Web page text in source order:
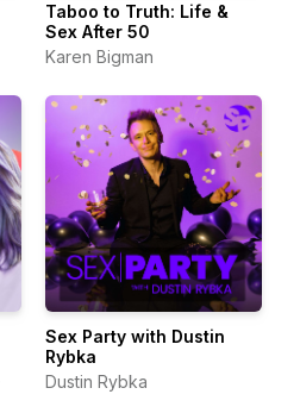
Taboo to Truth: Life &
Sex After 50
Karen Bigman
Sex Party with Dustin
Rybka
Dustin Rybka